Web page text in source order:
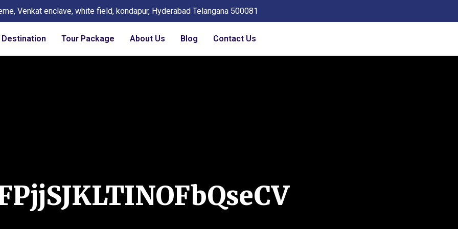
Venkat enclave, white field, kondapur, Hyderabad Telangana 500081
Destination Tour Package About Us Blog Contact Us